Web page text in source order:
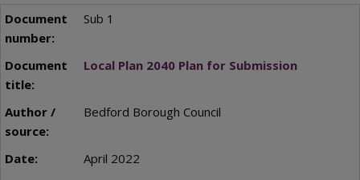
Sub 1
Local Plan 2040 Plan for Submission
Bedford Borough Council
April 2022